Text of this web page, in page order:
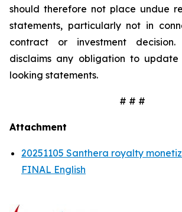
should therefore not place undue
statements, particularly not in
contract or investment decision.
disclaims any obligation to
looking statements.
# # #
Attachment
20251105 Santhera royalty
FINAL English